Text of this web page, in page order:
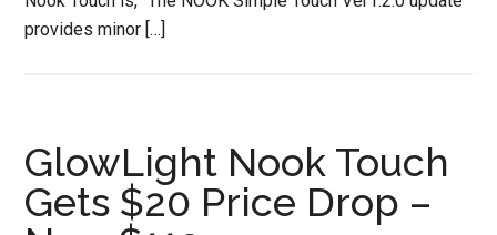
provides minor […]
GlowLight Nook Touch
Gets $20 Price Drop –